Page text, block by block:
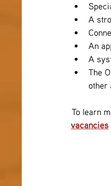
A
An
A
The
other
To learn
vacancies